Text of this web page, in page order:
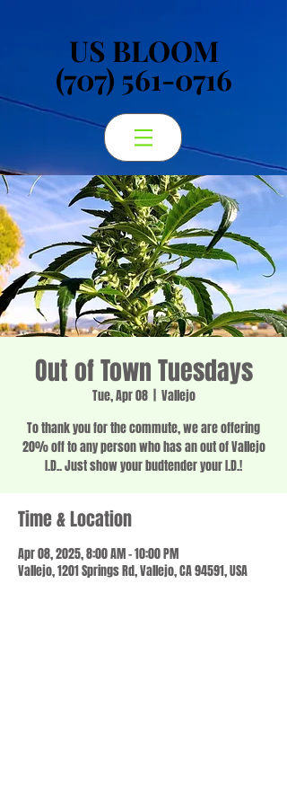
US BLOOM
(707) 561-0716
US BLOOM
(707) 561-0716
Out of Town Tuesdays
Tue, Apr 08
  |
Vallejo
To thank you for the commute, we are offering
20% off to any person who has an out of Vallejo
I.D.. Just show your budtender your I.D.!
Time & Location
Apr 08, 2025, 8:00 AM – 10:00 PM
Vallejo, 1201 Springs Rd, Vallejo, CA 94591, USA